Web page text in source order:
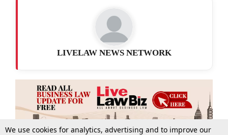
LIVELAW NEWS NETWORK
We use cookies for analytics, advertising and to improve our